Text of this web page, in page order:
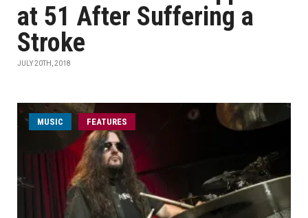
at 51 After Suffering a
Stroke
JULY 20TH, 2018
MUSIC FEATURES